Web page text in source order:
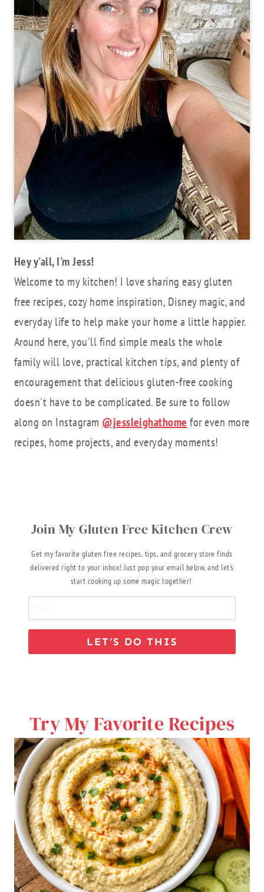
Hey y'all, I'm Jess!
Welcome to my kitchen! I love sharing easy gluten
free recipes, cozy home inspiration, Disney magic, and
everyday life to help make your home a little happier.
Around here, you'll find simple meals the whole
family will love, practical kitchen tips, and plenty of
encouragement that delicious gluten-free cooking
doesn't have to be complicated. Be sure to follow
along on Instagram @jessleighathome for even more
recipes, home projects, and everyday moments!
Join My Gluten Free Kitchen Crew
Get my favorite gluten free recipes, tips, and grocery store finds
delivered right to your inbox! Just pop your email below, and let’s
start cooking up some magic together!
LET’S DO THIS
Try My Favorite Recipes